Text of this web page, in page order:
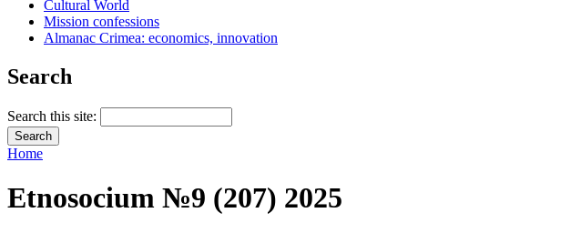
Cultural World
Mission confessions
Almanac Crimea: economics, innovation
Search
Search this site:
Home
Etnosocium №9 (207) 2025